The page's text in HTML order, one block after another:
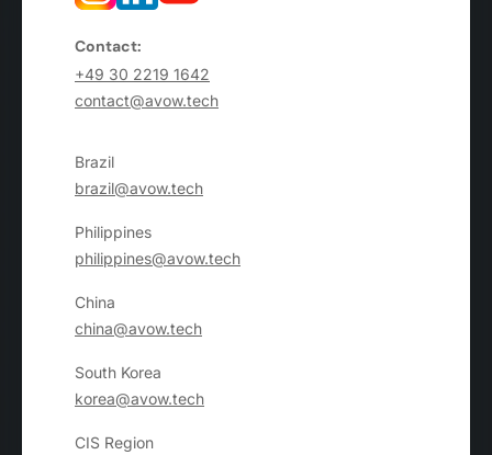
Contact:
+49 30 2219 1642
contact@avow.tech
Brazil
brazil@avow.tech
Philippines
philippines@avow.tech
China
china@avow.tech
South Korea
korea@avow.tech
CIS Region